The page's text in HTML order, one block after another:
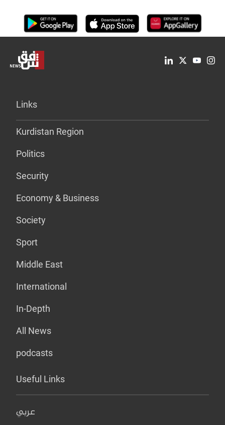
Links
Kurdistan Region
Politics
Security
Economy & Business
Society
Sport
Middle East
International
In-Depth
All News
podcasts
Useful Links
عربي